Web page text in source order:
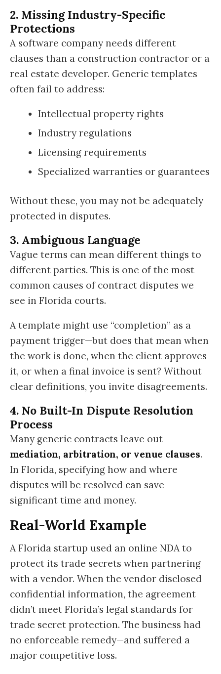
2. Missing Industry-Specific
Protections
A software company needs different
clauses than a construction contractor or a
real estate developer. Generic templates
often fail to address:
Intellectual property rights
Industry regulations
Licensing requirements
Specialized warranties or guarantees
Without these, you may not be adequately
protected in disputes.
3. Ambiguous Language
Vague terms can mean different things to
different parties. This is one of the most
common causes of contract disputes we
see in Florida courts.
A template might use “completion” as a
payment trigger—but does that mean when
the work is done, when the client approves
it, or when a final invoice is sent? Without
clear definitions, you invite disagreements.
4. No Built-In Dispute Resolution
Process
Many generic contracts leave out
mediation, arbitration, or venue clauses.
In Florida, specifying how and where
disputes will be resolved can save
significant time and money.
Real-World Example
A Florida startup used an online NDA to
protect its trade secrets when partnering
with a vendor. When the vendor disclosed
confidential information, the agreement
didn’t meet Florida’s legal standards for
trade secret protection. The business had
no enforceable remedy—and suffered a
major competitive loss.